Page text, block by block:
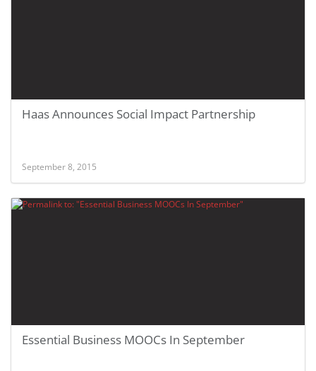
Haas Announces Social Impact Partnership
September 8, 2015
Essential Business MOOCs In September